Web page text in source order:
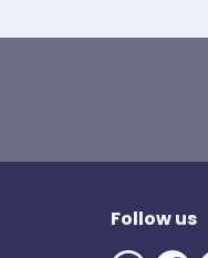
Follow us